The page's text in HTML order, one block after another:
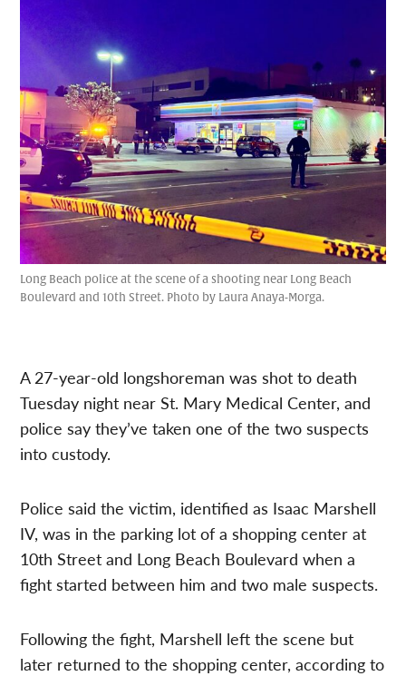
Long Beach police at the scene of a shooting near Long Beach
Boulevard and 10th Street. Photo by Laura Anaya-Morga.
A 27-year-old longshoreman was shot to death
Tuesday night near St. Mary Medical Center, and
police say they’ve taken one of the two suspects
into custody.
Police said the victim, identified as Isaac Marshell
IV, was in the parking lot of a shopping center at
10th Street and Long Beach Boulevard when a
fight started between him and two male suspects.
Following the fight, Marshell left the scene but
later returned to the shopping center, according to